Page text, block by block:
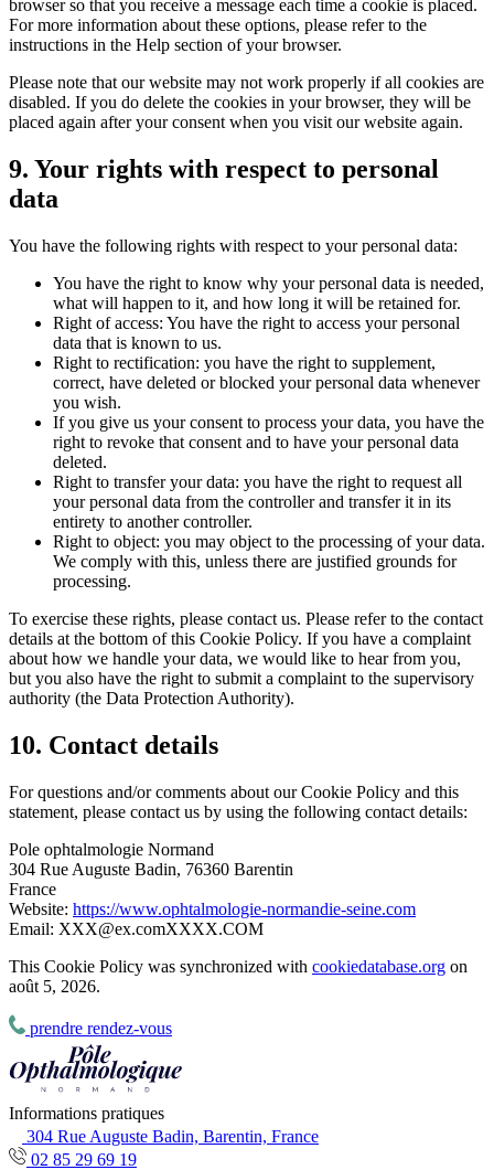
browser so that you receive a message each time a cookie is placed.
For more information about these options, please refer to the
instructions in the Help section of your browser.
Please note that our website may not work properly if all cookies are
disabled. If you do delete the cookies in your browser, they will be
placed again after your consent when you visit our website again.
9. Your rights with respect to personal
data
You have the following rights with respect to your personal data:
You have the right to know why your personal data is needed,
what will happen to it, and how long it will be retained for.
Right of access: You have the right to access your personal
data that is known to us.
Right to rectification: you have the right to supplement,
correct, have deleted or blocked your personal data whenever
you wish.
If you give us your consent to process your data, you have the
right to revoke that consent and to have your personal data
deleted.
Right to transfer your data: you have the right to request all
your personal data from the controller and transfer it in its
entirety to another controller.
Right to object: you may object to the processing of your data.
We comply with this, unless there are justified grounds for
processing.
To exercise these rights, please contact us. Please refer to the contact
details at the bottom of this Cookie Policy. If you have a complaint
about how we handle your data, we would like to hear from you,
but you also have the right to submit a complaint to the supervisory
authority (the Data Protection Authority).
10. Contact details
For questions and/or comments about our Cookie Policy and this
statement, please contact us by using the following contact details:
Pole ophtalmologie Normand
304 Rue Auguste Badin, 76360 Barentin
France
Website: https://www.ophtalmologie-normandie-seine.com
Email: XXX@ex.comXXXX.COM
This Cookie Policy was synchronized with cookiedatabase.org on
août 5, 2026.
prendre rendez-vous
Informations pratiques
304 Rue Auguste Badin, Barentin, France
02 85 29 69 19